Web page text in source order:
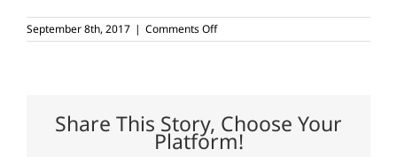
September 8th, 2017 | Comments Offon
Assistance
ag
land
Share This Story, Choose Your
Platform!